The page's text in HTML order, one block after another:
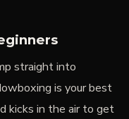
straight into
is your best
kicks in the air to get